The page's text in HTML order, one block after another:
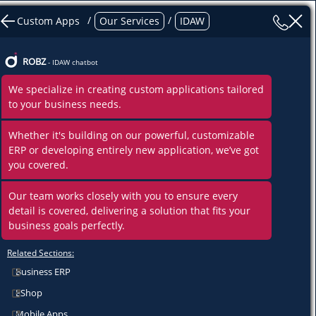
Custom Apps / Our Services / IDAW
ROBZ- IDAW chatbot
We specialize in creating custom applications tailored
to your business needs.
Whether it's building on our powerful, customizable
ERP or developing entirely new application, we’ve got
you covered.
Our team works closely with you to ensure every
detail is covered, delivering a solution that fits your
business goals perfectly.
Related Sections:
Business ERP
EShop